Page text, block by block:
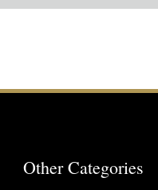
Other Categories